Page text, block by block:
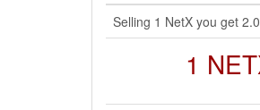
Selling 1 NetX you get
1